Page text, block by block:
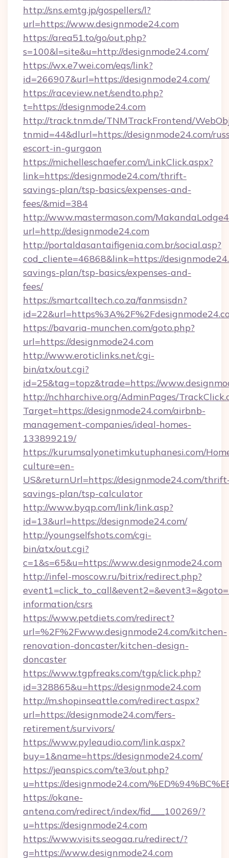
http://sns.emtg.jp/gospellers/l?
url=https://www.designmode24.com
https://area51.to/go/out.php?
s=100&l=site&u=http://designmode24.com/
https://wx.e7wei.com/eqs/link?
id=266907&url=https://designmode24.com/
https://raceview.net/sendto.php?
t=https://designmode24.com
http://track.tnm.de/TNMTrackFrontend/
tnmid=44&dlurl=https://designmode24.com/
escort-in-gurgaon
https://michelleschaefer.com/LinkClick.aspx?
link=https://designmode24.com/thrift-
savings-plan/tsp-basics/expenses-and-
fees/&mid=384
http://www.mastermason.com/
url=http://designmode24.com
http://portaldasantaifigenia.com.br/social.asp?
cod_cliente=46868&link=https://
savings-plan/tsp-basics/expenses-and-
fees/
https://smartcalltech.co.za/fanmsisdn?
https://bavaria-munchen.com/goto.php?
url=https://designmode24.com
http://www.eroticlinks.net/cgi-
bin/atx/out.cgi?
id=25&tag=topz&trade=https://
http://nchharchive.org/AdminPages/
Target=https://designmode24.com/airbnb-
management-companies/ideal-homes-
133899219/
https://kurumsalyonetimkutuphanesi.com/
culture=en-
US&returnUrl=https://designmode24.com/
savings-plan/tsp-calculator
http://www.byqp.com/link/link.asp?
id=13&url=https://designmode24.com/
http://youngselfshots.com/cgi-
bin/atx/out.cgi?
c=1&s=65&u=https://www.designmode24.com
http://infel-moscow.ru/bitrix/redirect.php?
information/csrs
https://www.petdiets.com/redirect?
url=%2F%2Fwww.designmode24.com/kitchen-
renovation-doncaster/kitchen-design-
doncaster
https://www.tgpfreaks.com/tgp/click.php?
id=328865&u=https://designmode24.com
http://m.shopinseattle.com/redirect.aspx?
url=https://designmode24.com/fers-
retirement/survivors/
https://www.pyleaudio.com/link.aspx?
buy=1&name=https://designmode24.com/
https://jeanspics.com/te3/out.php?
u=https://designmode24.com/
https://okane-
antena.com/redirect/index/fid___100269/?
u=https://designmode24.com
https://www.visits.seogaa.ru/redirect/?
g=https://www.designmode24.com